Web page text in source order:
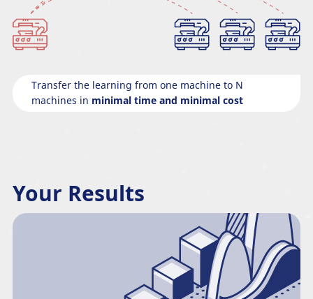
Transfer the learning from one machine to N
machines in minimal time and minimal cost
Your Results